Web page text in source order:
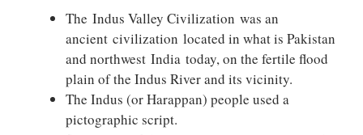
The Indus Valley Civilization was an
ancient civilization located in what is Pakistan
and northwest India today, on the fertile flood
plain of the Indus River and its vicinity.
The Indus (or Harappan) people used a
pictographic script.